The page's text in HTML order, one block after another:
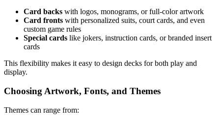
Card backs with logos, monograms, or full-color artwork
Card fronts with personalized suits, court cards, and even
custom game rules
Special cards like jokers, instruction cards, or branded insert
cards
This flexibility makes it easy to design decks for both play and
display.
Choosing Artwork, Fonts, and Themes
Themes can range from: